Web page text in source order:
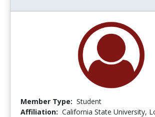
Member Type: Student
Affiliation: California State University,